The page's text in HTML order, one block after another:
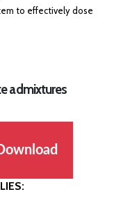
to effectively dose
admixtures